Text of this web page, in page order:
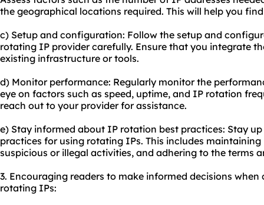
the geographical locations required. This will help you
c) Setup and configuration: Follow the setup and
rotating IP provider carefully. Ensure that you integrate
existing infrastructure or tools.
d) Monitor performance: Regularly monitor the
eye on factors such as speed, uptime, and IP rotation
reach out to your provider for assistance.
e) Stay informed about IP rotation best practices: Stay
practices for using rotating IPs. This includes
suspicious or illegal activities, and adhering to the terms
3. Encouraging readers to make informed decisions
rotating IPs: